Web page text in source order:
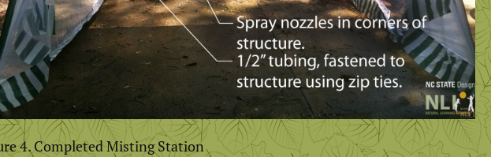
4. Completed Misting Station